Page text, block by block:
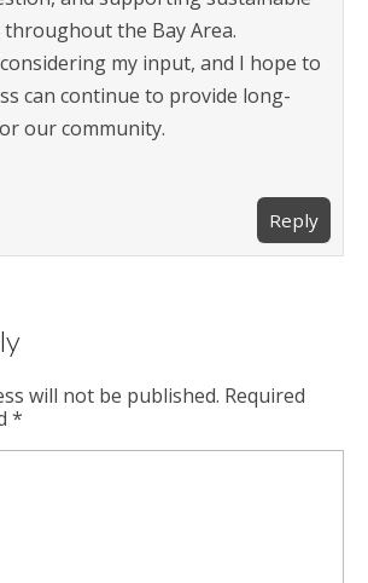
the Bay Area.
my input, and I hope to
can continue to provide long-
our community.
Reply
will not be published. Required
*